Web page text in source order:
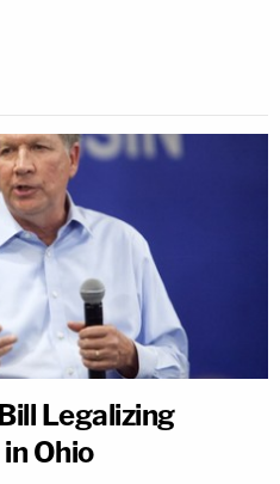
Legalizing
Ohio